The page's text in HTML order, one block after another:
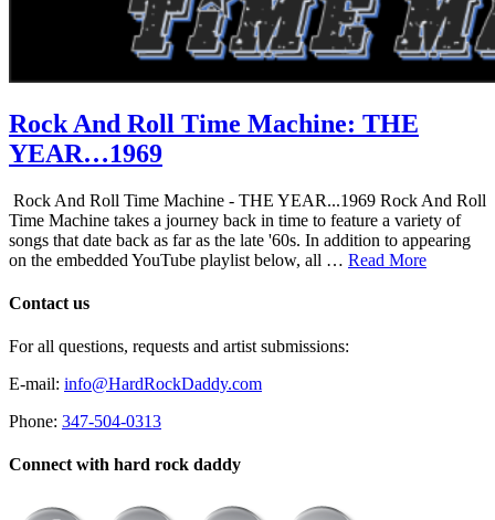
Rock And Roll Time Machine: THE
YEAR…1969
Rock And Roll Time Machine - THE YEAR...1969 Rock And Roll
Time Machine takes a journey back in time to feature a variety of
songs that date back as far as the late '60s. In addition to appearing
on the embedded YouTube playlist below, all … Read More
Contact us
For all questions, requests and artist submissions:
E-mail: info@HardRockDaddy.com
Phone: 347-504-0313
Connect with hard rock daddy